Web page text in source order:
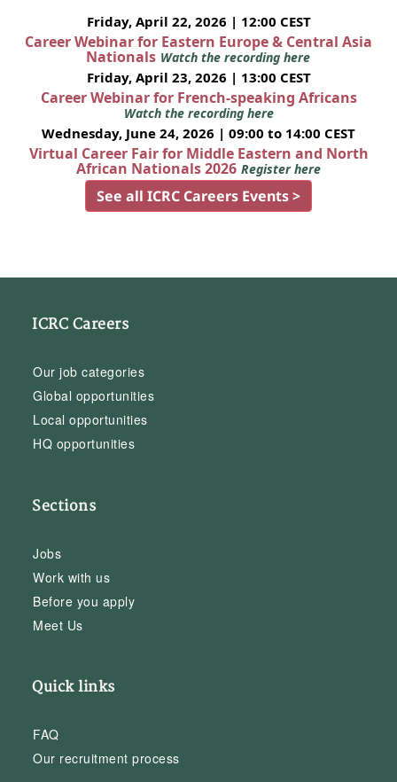
Friday, April 22, 2026 | 12:00 CEST
Career Webinar for Eastern Europe & Central Asia
Nationals Watch the recording here
Friday, April 23, 2026 | 13:00 CEST
Career Webinar for French-speaking Africans
Watch the recording here
Wednesday, June 24, 2026 | 09:00 to 14:00 CEST
Virtual Career Fair for Middle Eastern and North
African Nationals 2026 Register here
See all ICRC Careers Events >
ICRC Careers
Our job categories
Global opportunities
Local opportunities
HQ opportunities
Sections
Jobs
Work with us
Before you apply
Meet Us
Quick links
FAQ
Our recruitment process